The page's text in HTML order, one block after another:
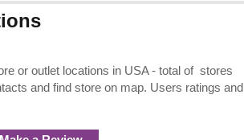
or outlet locations in USA - total of stores
and find store on map. Users ratings and